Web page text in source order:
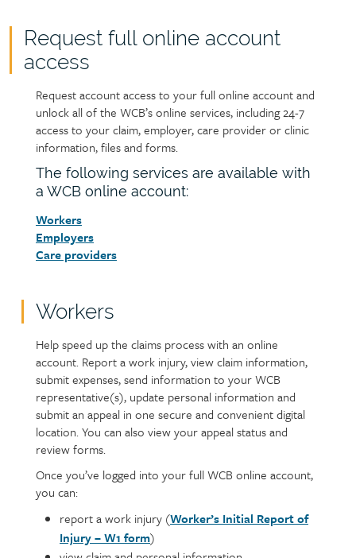
Request full online account
access
Text
Request account access to your full online account and
unlock all of the WCB’s online services, including 24-7
access to your claim, employer, care provider or clinic
information, files and forms.
The following services are available with
a WCB online account:
Workers
Employers
Care providers
Workers
Help speed up the claims process with an online
account. Report a work injury, view claim information,
submit expenses, send information to your WCB
representative(s), update personal information and
submit an appeal in one secure and convenient digital
location. You can also view your appeal status and
review forms.
Once you’ve logged into your full WCB online account,
you can:
report a work injury (Worker’s Initial Report of
Injury – W1 form)